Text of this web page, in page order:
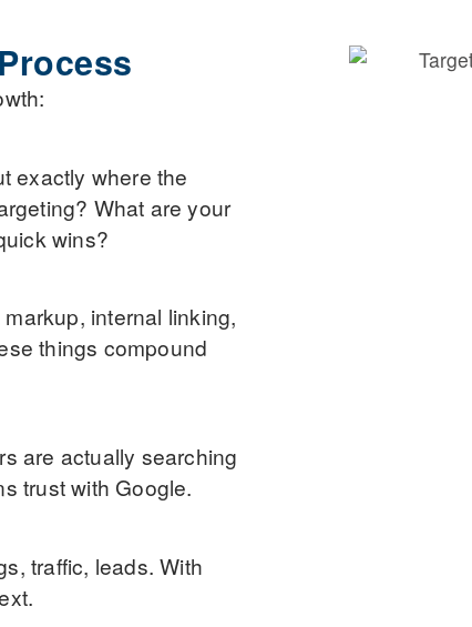
exactly where the
What are your
wins?
internal linking,
things compound
are actually searching
trust with Google.
traffic, leads. With